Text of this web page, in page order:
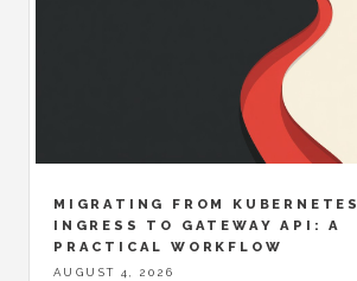
MIGRATING FROM KUBERNETES
INGRESS TO GATEWAY API: A
PRACTICAL WORKFLOW
AUGUST 4, 2026